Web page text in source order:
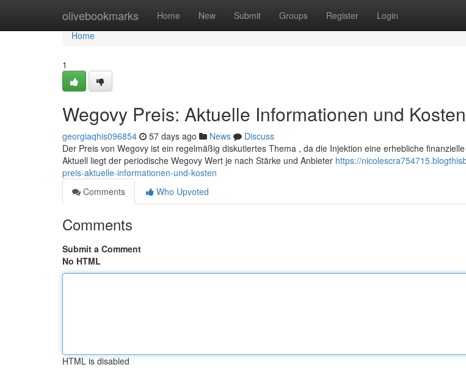
olivebookmarks Home New Submit Groups Register Login
Home
Home
1
Wegovy Preis: Aktuelle Informationen und Kosten
georgiaqhis096854 57 days ago News
Discuss
Der Preis von Wegovy ist ein regelmäßig diskutiertes Thema , da die Injektion eine erhebliche
Aktuell liegt der periodische Wegovy Wert je nach Stärke und Anbieter https://
preis-aktuelle-informationen-und-kosten
Comments
Who Upvoted
Comments
Submit a Comment
No HTML
HTML is disabled